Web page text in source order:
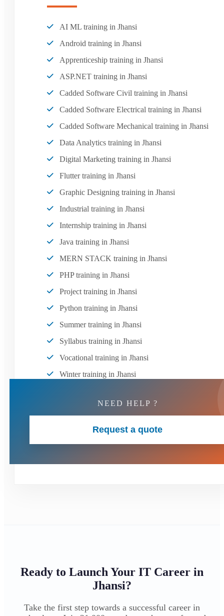
AI ML training in Jhansi
Android training in Jhansi
Apprenticeship training in Jhansi
ASP.NET training in Jhansi
Cadded Software Civil training in Jhansi
Cadded Software Electrical training in Jhansi
Cadded Software Mechanical training in Jhansi
Data Analytics training in Jhansi
Digital Marketing training in Jhansi
Flutter training in Jhansi
Graphic Designing training in Jhansi
Industrial training in Jhansi
Internship training in Jhansi
Java training in Jhansi
MERN STACK training in Jhansi
PHP training in Jhansi
Project training in Jhansi
Python training in Jhansi
Summer training in Jhansi
Syllabus training in Jhansi
Vocational training in Jhansi
Winter training in Jhansi
NEED HELP ?
Request a quote
Ready to Launch Your IT Career in
Jhansi?
Take the first step towards a successful career in